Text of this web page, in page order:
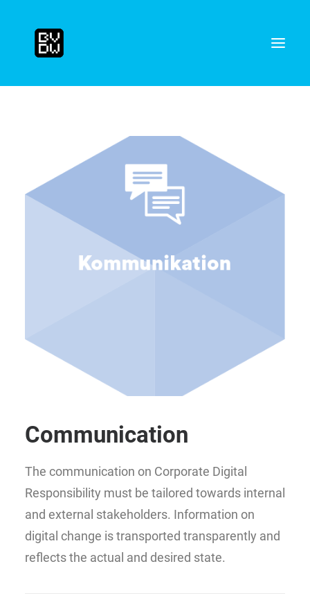
Communication
The communication on Corporate Digital
Responsibility must be tailored towards internal
and external stakeholders. Information on
digital change is transported transparently and
reflects the actual and desired state.